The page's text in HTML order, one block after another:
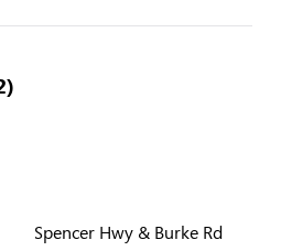
Spencer Hwy & Burke Rd